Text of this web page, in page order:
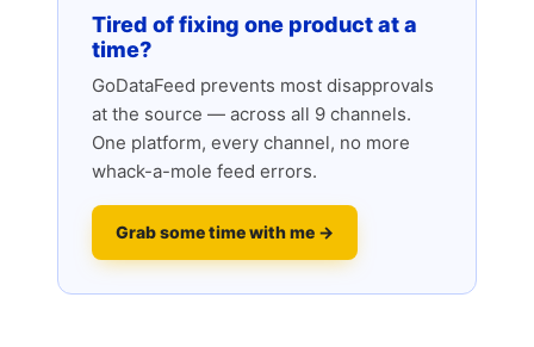
Tired of fixing one product at a
time?
GoDataFeed prevents most disapprovals
at the source — across all 9 channels.
One platform, every channel, no more
whack-a-mole feed errors.
Grab some time with me →